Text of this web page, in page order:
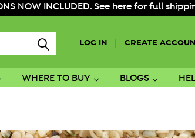
NOW INCLUDED. See here for full
LOG IN CREATE
WHERE TO BUY BLOGS